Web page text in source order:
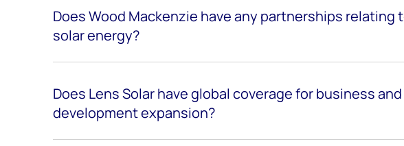
Does Wood Mackenzie have any partnerships relating
solar energy?
Does Lens Solar have global coverage for business and
development expansion?